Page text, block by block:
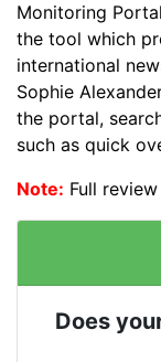
Monitoring
the tool which
international
Sophie
the portal,
such as quick
Note: Full
Does